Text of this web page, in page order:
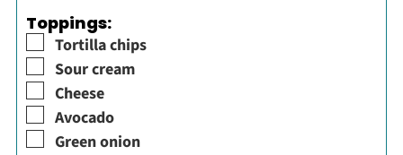
Toppings:
▢
Tortilla chips
▢
Sour cream
▢
Cheese
▢
Avocado
▢
Green onion